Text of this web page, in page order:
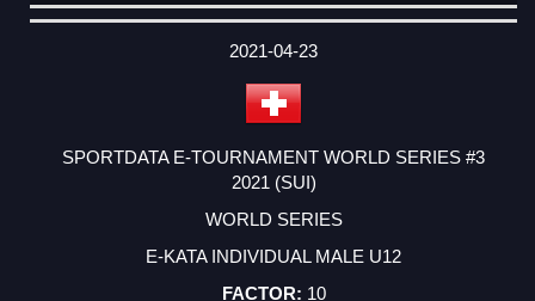
DATE
EVENT
TYPE
CATEGORY
EVENT
RANK
WINS
POINTS
ACTUAL
2021-04-23
SPORTDATA E-TOURNAMENT WORLD SERIES #3
2021 (SUI)
WORLD SERIES
E-KATA INDIVIDUAL MALE U12
10